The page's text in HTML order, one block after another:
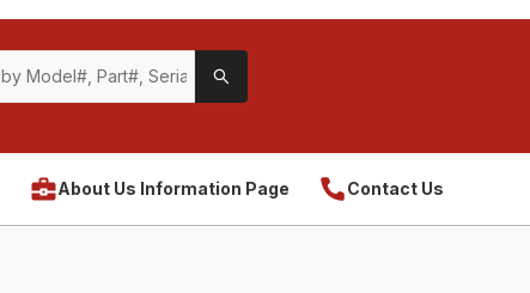
About Us Information Page Contact Us